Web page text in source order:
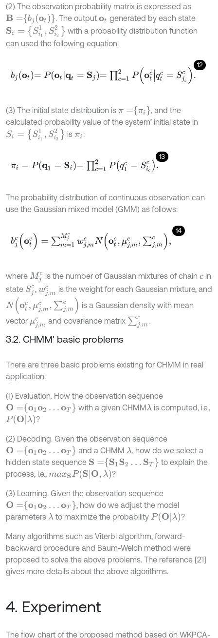
(2) The observation probability matrix is expressed as
B= bj(ot) . The outputot generated by each state
Si= {Si 1,Si2
with a probability distribution function
can used the following equation:
12
b o t= Po t=S j= ∏ c ot cq =Sjc
(3) The initial state distribution is π=πi
, and the
calculated probability value of the system’ initial state in
Si= {Si 1,Si2 isπi :
13
πi= Pq =Si= c= 2Pq1c =Sic
The probability distribution of continuous observation can
use the Gaussian mixed model (GMM) as follows:
14
bjc( otc) m=1Mjc wj ,m N(otc,μ m c mc),
where Mjc is the number of Gaussian mixtures of chainc in
state Sjc,wj,m cis the weight for each Gaussian mixture, and
N(ot c,μ mc mc)
is a Gaussian density with mean
vector μj,m and covariance matrix ∑j,m .
3.2. CHMM' basic problems
There are three basic problems existing for CHMM in real
application:
(1) Evaluation. How the observation sequence
O= o1o2…oT with a given CHMM λ is computed, i.e.,
P(O|λ ?
(2) Decoding. Given the observation sequence
O= o1o 2…oT and a CHMM λ, how do we select a
hidden state sequence S= S1S 2… ST
to explain the
process, i.e., maxSP(S|O, λ) ?
(3) Learning. Given the observation sequence
O= o1o 2…oT
, how do we adjust the model
parameters λ to maximize the probability P(O|λ ?
Many algorithms such as Viterbi algorithm, forward-
backward procedure and Baum-Welch method were
proposed to solve the above problems. The reference [21]
gives more details about the above algorithms.
4. Experiment
The flow chart of the proposed method based on WKPCA-